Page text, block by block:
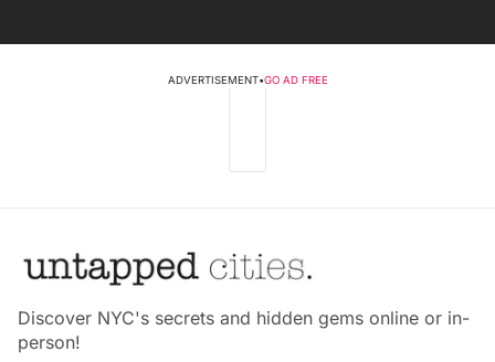
ADVERTISEMENT•GO AD FREE
Discover NYC's secrets and hidden gems online or in-
person!